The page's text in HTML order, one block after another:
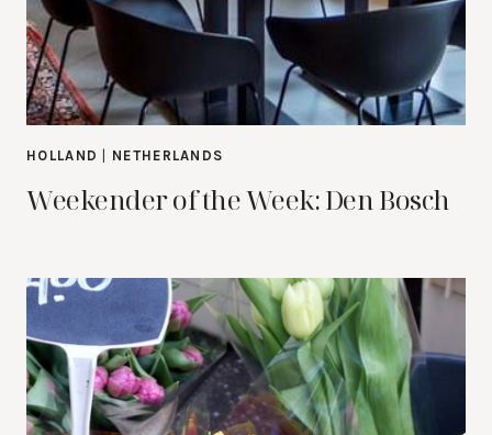
HOLLAND NETHERLANDS
Weekender of the Week: Den Bosch